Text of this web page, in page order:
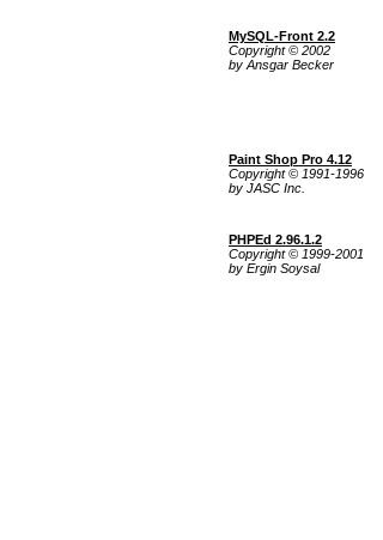
MySQL-Front 2.2
Copyright © 2002
by Ansgar Becker
Paint Shop Pro 4.12
Copyright © 1991-1996
by JASC Inc.
PHPEd 2.96.1.2
Copyright © 1999-2001
by Ergin Soysal